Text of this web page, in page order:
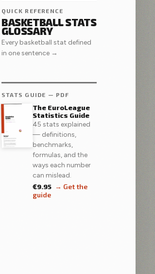
QUICK REFERENCE
BASKETBALL STATS
GLOSSARY
Every basketball stat defined
in one sentence →
STATS GUIDE — PDF
The EuroLeague
Statistics Guide
45 stats explained
— definitions,
benchmarks,
formulas, and the
ways each number
can mislead.
€9.95 → Get the
guide